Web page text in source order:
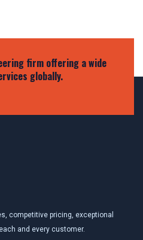
firm offering a wide
globally.
competitive pricing, exceptional
and every customer.